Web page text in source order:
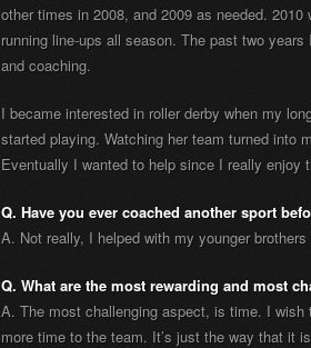
other times in 2008, and 2009 as needed.
running line-ups all season. The past two
and coaching.
I became interested in roller derby when my
started playing. Watching her team turned into
Eventually I wanted to help since I really
Q. Have you ever coached another sport
A. Not really, I helped with my younger
Q. What are the most rewarding and most
A. The most challenging aspect, is time. I
more time to the team. It’s just the way that it